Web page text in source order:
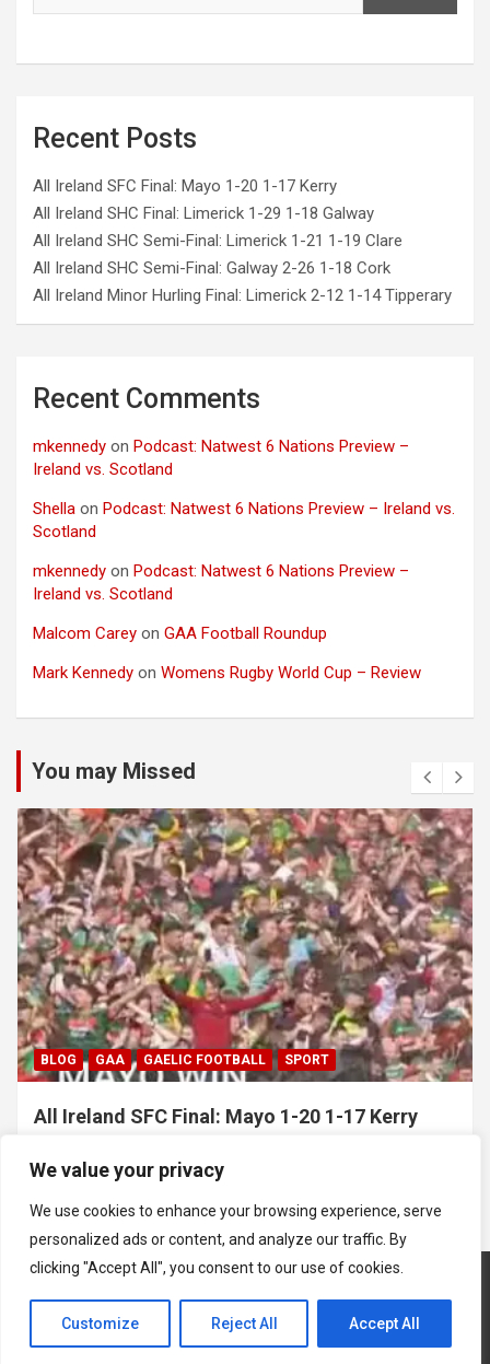
We value your privacy
We use cookies to enhance your browsing experience, serve
personalized ads or content, and analyze our traffic. By
clicking "Accept All", you consent to our use of cookies.
Customize Reject All Accept All
Recent Posts
All Ireland SFC Final: Mayo 1-20 1-17 Kerry
All Ireland SHC Final: Limerick 1-29 1-18 Galway
All Ireland SHC Semi-Final: Limerick 1-21 1-19 Clare
All Ireland SHC Semi-Final: Galway 2-26 1-18 Cork
All Ireland Minor Hurling Final: Limerick 2-12 1-14 Tipperary
Recent Comments
mkennedy on Podcast: Natwest 6 Nations Preview –
Ireland vs. Scotland
Shella on Podcast: Natwest 6 Nations Preview – Ireland vs.
Scotland
mkennedy on Podcast: Natwest 6 Nations Preview –
Ireland vs. Scotland
Malcom Carey on GAA Football Roundup
Mark Kennedy on Womens Rugby World Cup – Review
You may Missed
BLOG GAA GAELIC FOOTBALL SPORT
All Ireland SFC Final: Mayo 1-20 1-17 Kerry
Copyright © 2026 Hawkeye Sidekick Mastodon